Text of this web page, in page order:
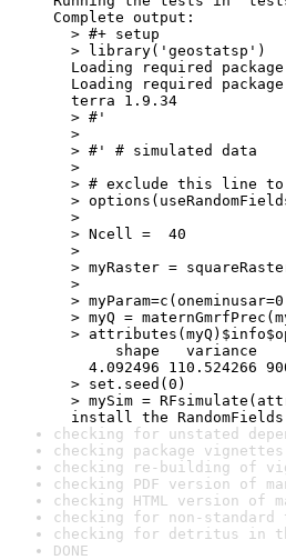
Complete output:
> #+ setup
> library('geostatsp')
Loading required
Loading required
terra 1.9.34
> #'
>
> #' # simulated data
>
> # exclude this line to
>
>
> Ncell =  40
>
> myRaster =
>
>
> myQ =
>
shape   variance
4.092496 110.524266
> set.seed(0)
> mySim =
install the
checking for unstated
checking package
checking re-building of
checking PDF version of
checking HTML version of
checking for non-
checking for detritus in
DONE